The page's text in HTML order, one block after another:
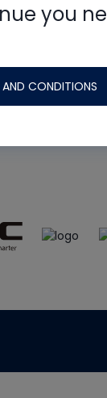
you
AND CONDITIONS